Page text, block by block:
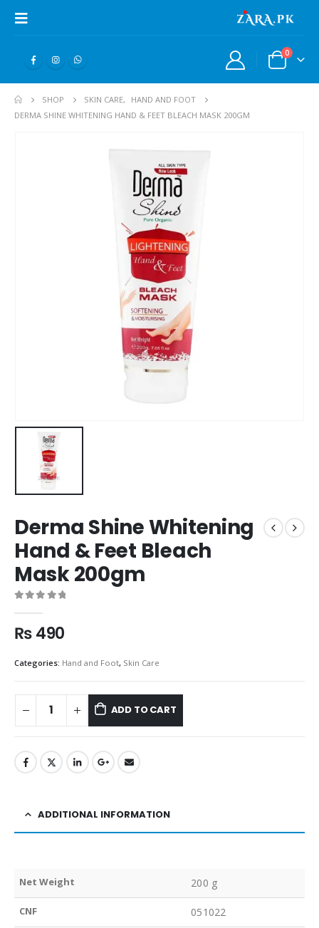
0
SHOP SKIN CARE,
HAND AND FOOT
DERMA SHINE WHITENING HAND & FEET BLEACH MASK 200GM
Derma Shine Whitening
Hand & Feet Bleach
Mask 200gm
₨490
Categories: Hand and Foot, Skin Care
ADD TO CART
ADDITIONAL INFORMATION
Net Weight 200 g
CNF 051022